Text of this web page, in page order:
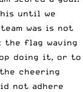
until we
was is not
the flag waving
doing it, or to
cheering
not adhere